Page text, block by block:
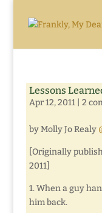
Lessons
Apr 12, 2011| 2
by Molly Jo Realy
[Originally
2011]
1. When a guy
him back.